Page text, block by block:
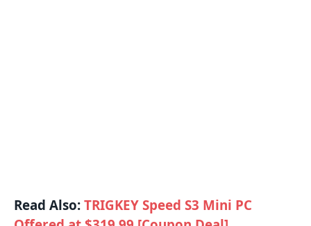
Read Also:TRIGKEY Speed S3 Mini PC